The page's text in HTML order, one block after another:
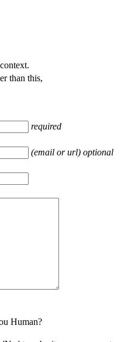
than this,
required
(email or url) optional
Human?